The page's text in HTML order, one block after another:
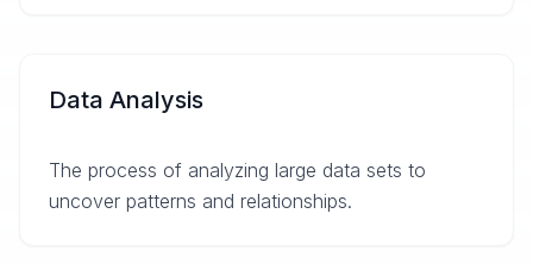
Data Analysis
The process of analyzing large data sets to
uncover patterns and relationships.